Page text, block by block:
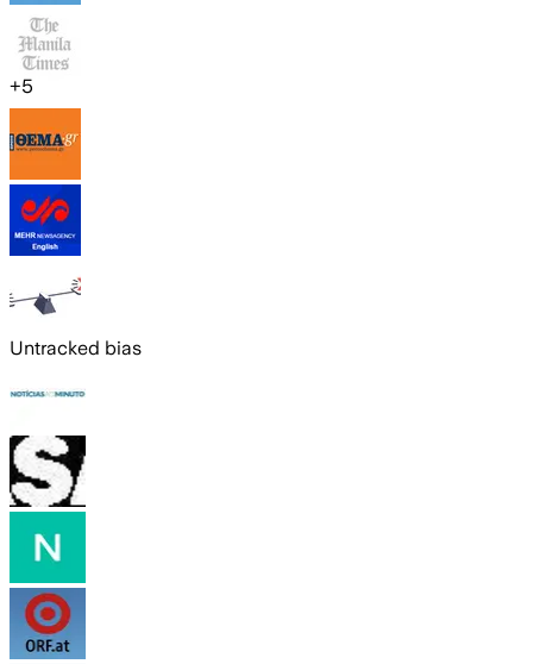
+5
Untracked bias